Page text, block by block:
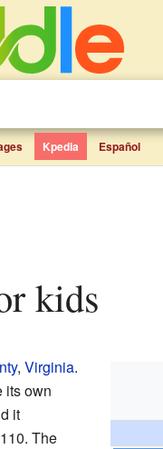
Kpedia Español
kids
, Virginia.
its own
it
The